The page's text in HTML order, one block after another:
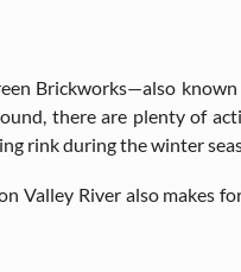
Brickworks—also
there are plenty of
rink during the winter
Valley River also makes